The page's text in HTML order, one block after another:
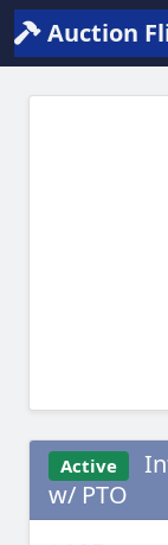
Auction
Active
w/ PTO